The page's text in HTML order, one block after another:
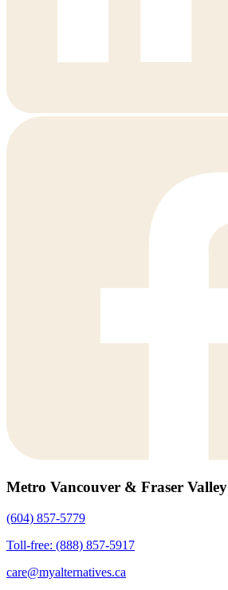
Metro Vancouver & Fraser Valley
(604) 857-5779
Toll-free: (888) 857-5917
care@myalternatives.ca